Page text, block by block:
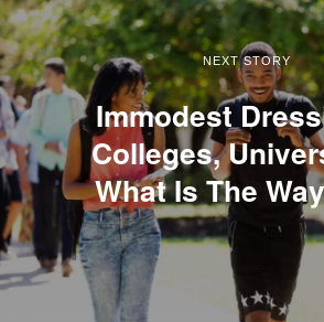
NEXT STORY
Immodest
Colleges,
What Is The